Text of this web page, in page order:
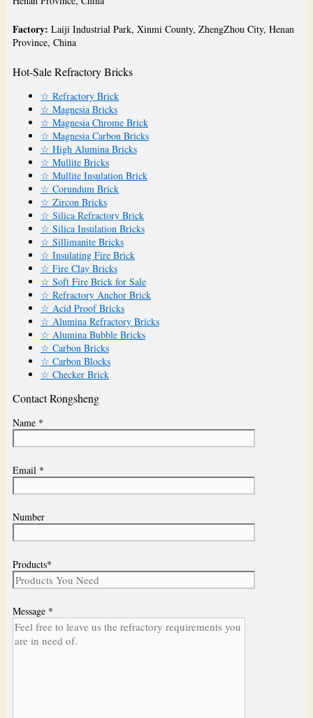
Factory: Laiji Industrial Park, Xinmi County, ZhengZhou City, Henan
Province, China
Hot-Sale Refractory Bricks
☆ Refractory Brick
☆ Magnesia Bricks
☆ Magnesia Chrome Brick
☆ Magnesia Carbon Bricks
☆ High Alumina Bricks
☆ Mullite Bricks
☆ Mullite Insulation Brick
☆ Corundum Brick
☆ Zircon Bricks
☆ Silica Refractory Brick
☆ Silica Insulation Bricks
☆ Sillimanite Bricks
☆ Insulating Fire Brick
☆ Fire Clay Bricks
☆ Soft Fire Brick for Sale
☆ Refractory Anchor Brick
☆ Acid Proof Bricks
☆ Alumina Refractory Bricks
☆ Alumina Bubble Bricks
☆ Carbon Bricks
☆ Carbon Blocks
☆ Checker Brick
Contact Rongsheng
Name *
Email *
Number
Products*
Message *